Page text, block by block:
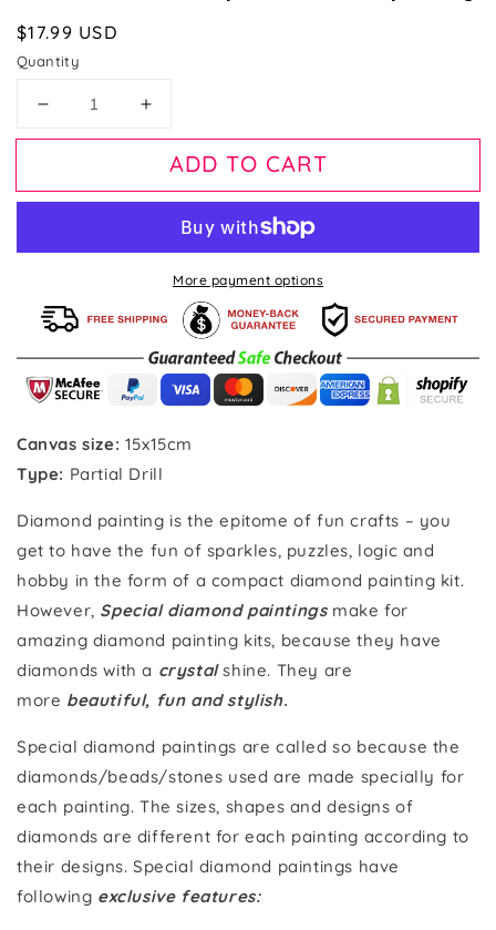
Regular
price
$17.99 USD
Quantity
Decrease
quantity
Unicorn
Special
Increase
quantity
Unicorn
Special
Diamond
painting
ADD TO CART
More payment options
Canvas size: 15x15cm
Type: Partial Drill
Diamond painting is the epitome of fun crafts – you
get to have the fun of sparkles, puzzles, logic and
hobby in the form of a compact diamond painting kit.
However, Special diamond paintings make for
amazing diamond painting kits, because they have
diamonds with a crystal shine. They are
more beautiful, fun and stylish.
Special diamond paintings are called so because the
diamonds/beads/stones used are made specially for
each painting. The sizes, shapes and designs of
diamonds are different for each painting according to
their designs. Special diamond paintings have
following exclusive features: